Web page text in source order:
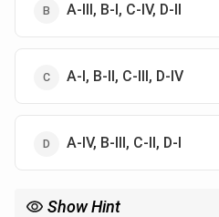
A-III, B-I, C-IV, D-II
A-I, B-II, C-III, D-IV
A-IV, B-III, C-II, D-I
Show Hint